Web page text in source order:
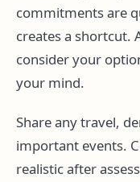
commitments are
creates a shortcut.
consider your
your mind.
Share any travel,
important events.
realistic after